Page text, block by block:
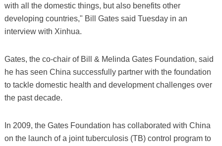
with all the domestic things, but also benefits other
developing countries," Bill Gates said Tuesday in an
interview with Xinhua.
Gates, the co-chair of Bill & Melinda Gates Foundation, said
he has seen China successfully partner with the foundation
to tackle domestic health and development challenges over
the past decade.
In 2009, the Gates Foundation has collaborated with China
on the launch of a joint tuberculosis (TB) control program to